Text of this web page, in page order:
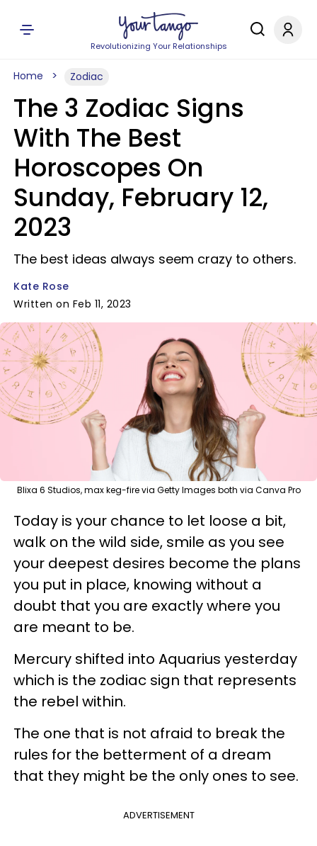
Revolutionizing Your Relationships
Home Zodiac
The 3 Zodiac Signs
With The Best
Horoscopes On
Sunday, February 12,
2023
The best ideas always seem crazy to others.
Kate Rose
Written on Feb 11, 2023
Blixa 6 Studios, max keg-fire via Getty Images both via Canva Pro
Today is your chance to let loose a bit,
walk on the wild side, smile as you see
your deepest desires become the plans
you put in place, knowing without a
doubt that you are exactly where you
are meant to be.
Mercury shifted into Aquarius yesterday
which is the zodiac sign that represents
the rebel within.
The one that is not afraid to break the
rules for the betterment of a dream
that they might be the only ones to see.
ADVERTISEMENT